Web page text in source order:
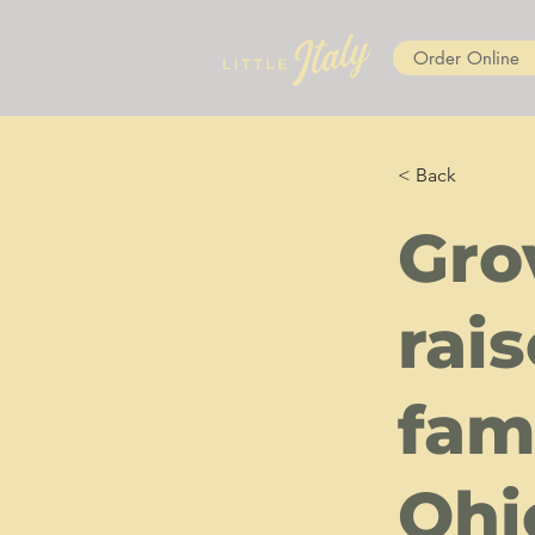
Order Online
< Back